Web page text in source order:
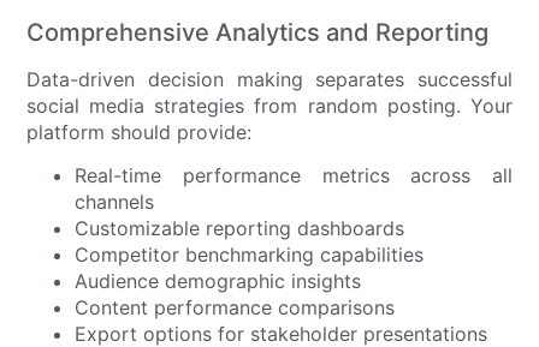
Comprehensive Analytics and Reporting
Data-driven decision making separates successful
social media strategies from random posting. Your
platform should provide:
Real-time performance metrics across all
channels
Customizable reporting dashboards
Competitor benchmarking capabilities
Audience demographic insights
Content performance comparisons
Export options for stakeholder presentations